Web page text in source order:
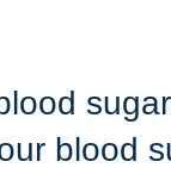
blood